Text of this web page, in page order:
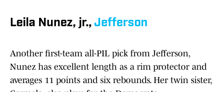
Leila Nunez, jr., Jefferson
Another first-team all-PIL pick from Jefferson,
Nunez has excellent length as a rim protector and
averages 11 points and six rebounds. Her twin sister,